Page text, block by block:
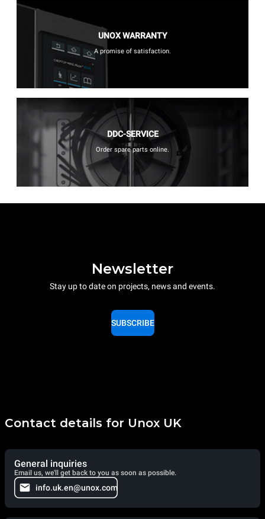
UNOX WARRANTY
A promise of satisfaction.
DDC-SERVICE
Order spare parts online.
Newsletter
Stay up to date on projects, news and events.
SUBSCRIBE
Contact details for Unox UK
General inquiries
Email us, we'll get back to you as soon as possible.
info.uk.en@unox.com